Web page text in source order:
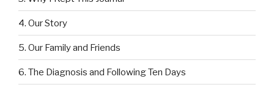
4. Our Story
5. Our Family and Friends
6. The Diagnosis and Following Ten Days